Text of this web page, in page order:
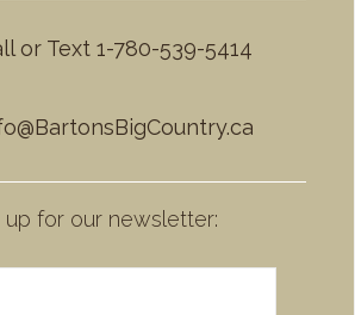
or Text 1-780-539-5414
up for our newsletter: